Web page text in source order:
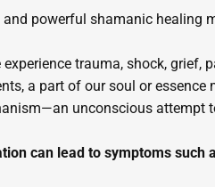
powerful shamanic healing
trauma, shock, grief,
a part of our soul or essence
unconscious attempt
can lead to symptoms such